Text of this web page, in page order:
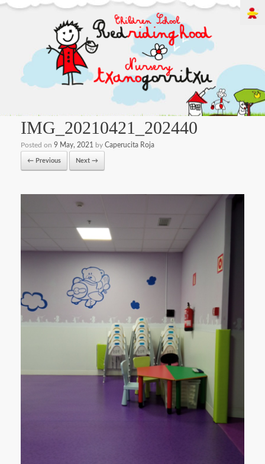
IMG_20210421_202440
Posted on 9 May, 2021 by Caperucita Roja
← Previous Next →